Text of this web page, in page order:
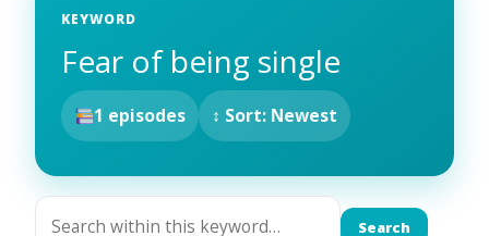
KEYWORD
Fear of being single
1 episodes ↕ Sort: Newest
Search